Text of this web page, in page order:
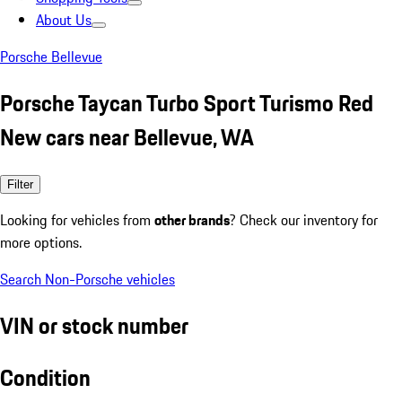
About Us
Porsche Bellevue
Porsche Taycan Turbo Sport Turismo Red
New cars near Bellevue, WA
Filter
Looking for vehicles from other brands? Check our inventory for
more options.
Search Non-Porsche vehicles
VIN or stock number
Condition